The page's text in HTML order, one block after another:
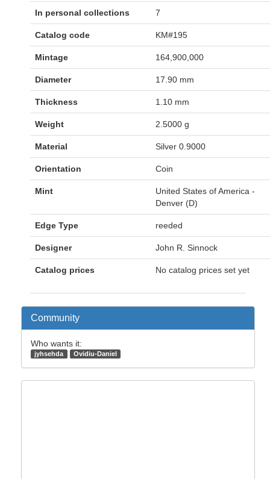
In personal collections 7
Catalog code KM#195
Mintage 164,900,000
Diameter 17.90 mm
Thickness 1.10 mm
Weight 2.5000 g
Material Silver 0.9000
Orientation Coin
Mint
United States of America -
Denver (D)
Edge Type reeded
Designer John R. Sinnock
Catalog prices No catalog prices set yet
Community
Who wants it:
jyhsehda Ovidiu-Daniel